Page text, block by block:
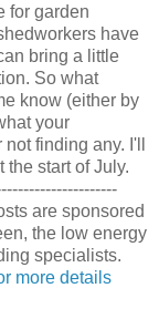
for garden
have
bring a little
So what
know (either by
your
finding any. I'll
the start of July.
are sponsored
the low energy
specialists.
more details